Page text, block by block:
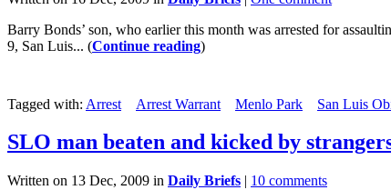
Barry Bonds’ son, who earlier this month was arrested for
9, San Luis... (Continue reading)
Tagged with: Arrest Arrest Warrant Menlo Park San Luis
SLO man beaten and kicked by
Written on 13 Dec, 2009 in Daily Briefs | 10 comments